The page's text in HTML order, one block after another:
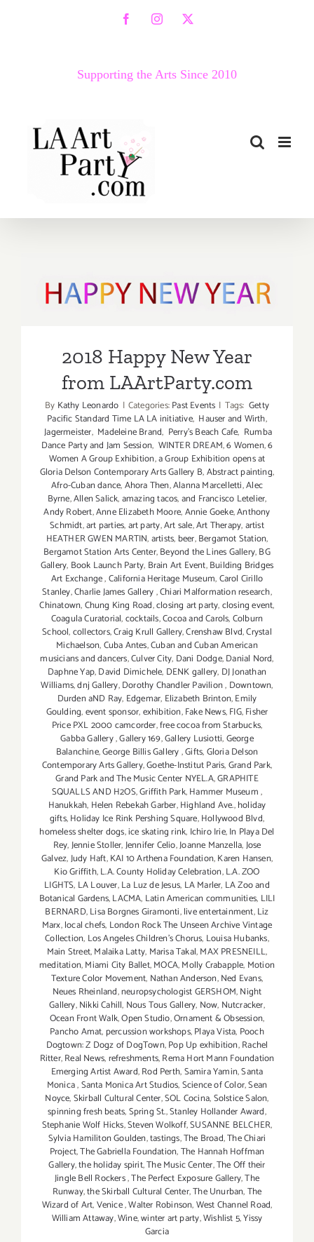
FacebookInstagram
X
Supporting the Arts Since 2010
2018 Happy New Year from
2018 Happy New Year
from LAArtParty.com
By Kathy Leonardo | Categories:Past Events | Tags: Getty
Pacific Standard Time LA LA initiative, Hauser and Wirth,
Jagermeister, Madeleine Brand, Perry's Beach Cafe, Rumba
Dance Party and Jam Session, WINTER DREAM,6 Women,6
Women A Group Exhibition,a Group Exhibition opens at
Gloria Delson Contemporary Arts Gallery B,Abstract painting,
Afro-Cuban dance,Ahora Then,Alanna Marcelletti,Alec
Byrne,Allen Salick,amazing tacos,and Francisco Letelier,
Andy Robert,Anne Elizabeth Moore,Annie Goeke,Anthony
Schmidt,art parties,art party,Art sale,Art Therapy,artist
HEATHER GWEN MARTIN,artists, beer,Bergamot Station,
Bergamot Station Arts Center,Beyond the Lines Gallery,BG
Gallery, Book Launch Party, Brain Art Event,Building Bridges
Art Exchange,California Heritage Museum,Carol Cirillo
Stanley,Charlie James Gallery,Chiari Malformation research,
Chinatown,Chung King Road,closing art party,closing event,
Coagula Curatorial,cocktails,Cocoa and Carols,Colburn
School,collectors,Craig Krull Gallery,Crenshaw Blvd,Crystal
Michaelson,Cuba Antes,Cuban and Cuban American
musicians and dancers,Culver City, Dani Dodge,Danial Nord,
Daphne Yap,David Dimichele, DENK gallery, DJ Jonathan
Williams,dnj Gallery,Dorothy Chandler Pavilion, Downtown,
Durden aND Ray, Edgemar, Elizabeth Brinton,Emily
Goulding,event sponsor,exhibition,Fake News,FIG,Fisher
Price PXL 2000 camcorder,free cocoa from Starbucks,
Gabba Gallery,Gallery 169,Gallery Lusiotti,George
Balanchine,George Billis Gallery,Gifts,Gloria Delson
Contemporary Arts Gallery,Goethe-Institut Paris,Grand Park,
Grand Park and The Music Center NYEL.A,GRAPHITE
SQUALLS AND H2OS,Griffith Park,Hammer Museum,
Hanukkah, Helen Rebekah Garber,Highland Ave.,holiday
gifts,Holiday Ice Rink Pershing Square,Hollywood Blvd,
homeless shelter dogs,ice skating rink, Ichiro Irie,In Playa Del
Rey,Jennie Stoller,Jennifer Celio,Joanne Manzella,Jose
Galvez,Judy Haft,KAI 10 Arthena Foundation,Karen Hansen,
Kio Griffith,L.A. County Holiday Celebration,L.A. ZOO
LIGHTS, LA Louver,La Luz de Jesus, LA Marler, LA Zoo and
Botanical Gardens,LACMA, Latin American communities, LILI
BERNARD,Lisa Borgnes Giramonti,live entertainment,Liz
Marx,local chefs, London Rock The Unseen Archive Vintage
Collection, Los Angeles Children's Chorus, Louisa Hubanks,
Main Street,Malaika Latty, Marisa Takal,MAX PRESNEILL,
meditation,Miami City Ballet,MOCA,Molly Crabapple, Motion
Texture Color Movement, Nathan Anderson,Ned Evans,
Neues Rheinland,neuropsychologist GERSHOM,Night
Gallery,Nikki Cahill, Nous Tous Gallery, Now, Nutcracker,
Ocean Front Walk,Open Studio,Ornament & Obsession,
Pancho Amat, percussion workshops,Playa Vista, Pooch
Dogtown: Z Dogz of DogTown,Pop Up exhibition,Rachel
Ritter,Real News,refreshments,Rema Hort Mann Foundation
Emerging Artist Award,Rod Perth,Samira Yamin,Santa
Monica,Santa Monica Art Studios,Science of Color,Sean
Noyce,Skirball Cultural Center,SOL Cocina,Solstice Salon,
spinning fresh beats,Spring St.,Stanley Hollander Award,
Stephanie Wolf Hicks,Steven Wolkoff,SUSANNE BELCHER,
Sylvia Hamiliton Goulden,tastings,The Broad,The Chiari
Project,The Gabriella Foundation,The Hannah Hoffman
Gallery,the holiday spirit,The Music Center,The Off their
Jingle Bell Rockers,The Perfect Exposure Gallery,The
Runway,the Skirball Cultural Center,The Unurban,The
Wizard of Art,Venice,Walter Robinson,West Channel Road,
William Attaway,Wine,winter art party,Wishlist 5,Yissy
Garcia